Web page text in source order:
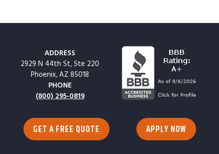
ADDRESS
2929 N 44th St, Ste 220
Phoenix, AZ 85018
PHONE
(800) 295-0819
GET A FREE QUOTE APPLY NOW